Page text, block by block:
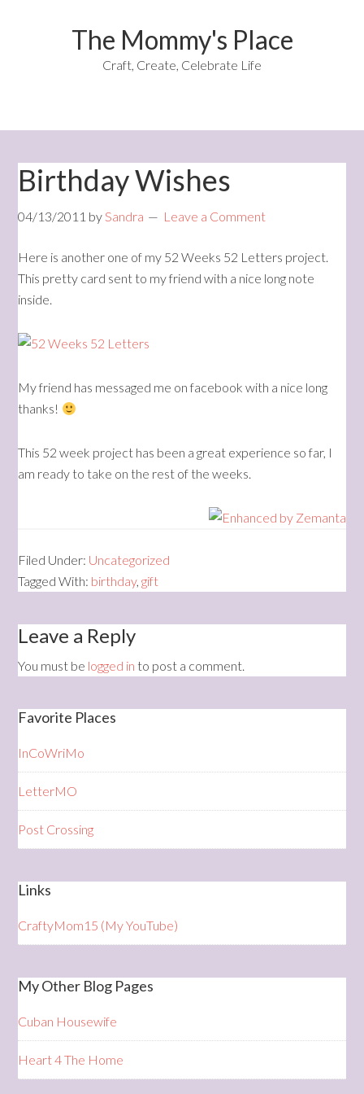
The Mommy's Place
Craft, Create, Celebrate Life
Birthday Wishes
04/13/2011 bySandra Leave a Comment
Here is another one of my 52 Weeks 52 Letters project.
This pretty card sent to my friend with a nice long note
inside.
My friend has messaged me on facebook with a nice long
thanks!
This 52 week project has been a great experience so far, I
am ready to take on the rest of the weeks.
Filed Under: Uncategorized
Tagged With: birthday,gift
Leave a Reply
You must be logged in to post a comment.
Favorite Places
InCoWriMo
LetterMO
Post Crossing
Links
CraftyMom15 (My YouTube)
My Other Blog Pages
Cuban Housewife
Heart 4 The Home